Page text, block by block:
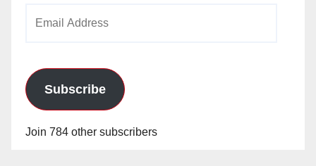
Subscribe
Join 784 other subscribers